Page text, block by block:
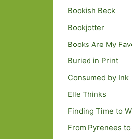
Bookish Beck
Bookjotter
Books Are My
Buried in Print
Consumed by Ink
Elle Thinks
Finding Time to
From Pyrenees